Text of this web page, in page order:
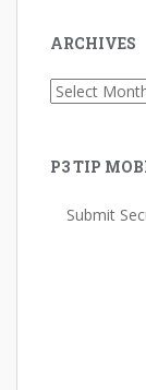
ARCHIVES
Archives
P3 TIP
Submit